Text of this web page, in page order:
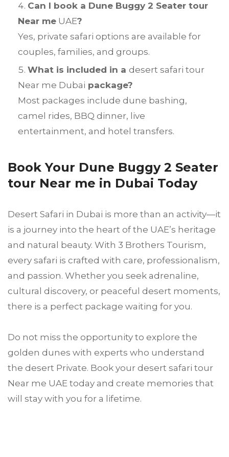
Can I book a Dune Buggy 2 Seater tour
Near me UAE?
Yes, private safari options are available for
couples, families, and groups.
What is included in a desert safari tour
Near me Dubai package?
Most packages include dune bashing,
camel rides, BBQ dinner, live
entertainment, and hotel transfers.
Book Your Dune Buggy 2 Seater
tour Near me in Dubai Today
Desert Safari in Dubai is more than an activity—it
is a journey into the heart of the UAE’s heritage
and natural beauty. With 3 Brothers Tourism,
every safari is crafted with care, professionalism,
and passion. Whether you seek adrenaline,
cultural discovery, or peaceful desert moments,
there is a perfect package waiting for you.
Do not miss the opportunity to explore the
golden dunes with experts who understand
the desert Private. Book your desert safari tour
Near me UAE today and create memories that
will stay with you for a lifetime.